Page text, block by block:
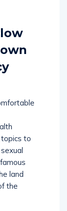
to
land
the